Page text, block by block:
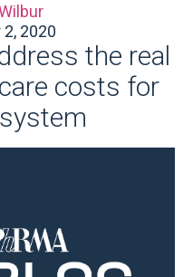
2020
the real
costs for